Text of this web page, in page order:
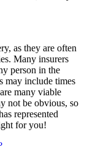
as they are often
Many insurers
person in the
may include times
many viable
not be obvious, so
represented
for you!